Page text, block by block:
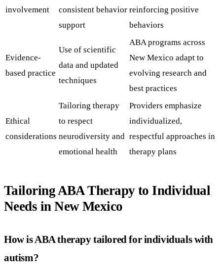
involvement
consistent behavior
support
reinforcing positive
behaviors
Evidence-
based practice
Use of scientific
data and updated
techniques
ABA programs across
New Mexico adapt to
evolving research and
best practices
Ethical
considerations
Tailoring therapy
to respect
neurodiversity and
emotional health
Providers emphasize
individualized,
respectful approaches in
therapy plans
Tailoring ABA Therapy to Individual
Needs in New Mexico
How is ABA therapy tailored for individuals with
autism?